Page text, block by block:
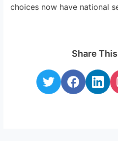
choices now have national
Share